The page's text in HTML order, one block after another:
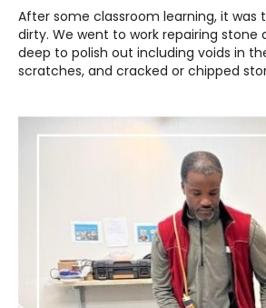
After some classroom learning, it was
dirty. We went to work repairing
deep to polish out including voids in
scratches, and cracked or chipped